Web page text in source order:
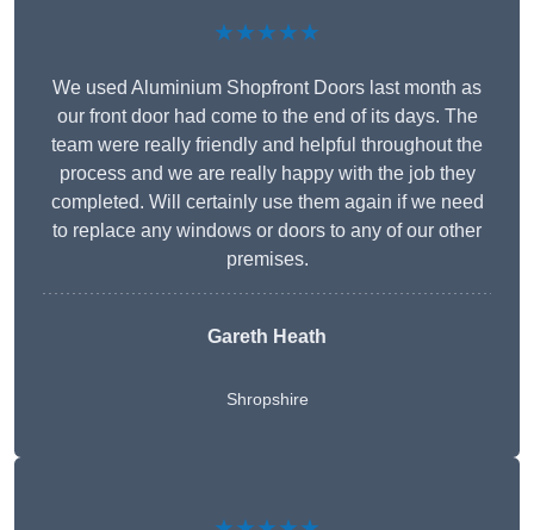
★★★★★
We used Aluminium Shopfront Doors last month as
our front door had come to the end of its days. The
team were really friendly and helpful throughout the
process and we are really happy with the job they
completed. Will certainly use them again if we need
to replace any windows or doors to any of our other
premises.
Gareth Heath
Shropshire